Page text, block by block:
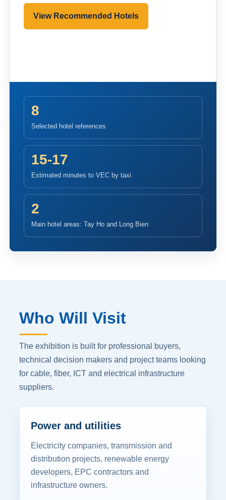
View Recommended Hotels
8
Selected hotel references
15-17
Estimated minutes to VEC by taxi
2
Main hotel areas: Tay Ho and Long Bien
Who Will Visit
The exhibition is built for professional buyers,
technical decision makers and project teams looking
for cable, fiber, ICT and electrical infrastructure
suppliers.
Power and utilities
Electricity companies, transmission and
distribution projects, renewable energy
developers, EPC contractors and
infrastructure owners.